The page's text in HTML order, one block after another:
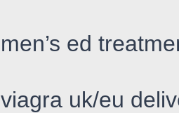
men’s ed
viagra uk/eu